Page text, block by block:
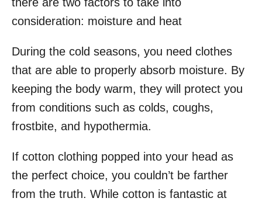
consideration: moisture and heat
During the cold seasons, you need clothes
that are able to properly absorb moisture. By
keeping the body warm, they will protect you
from conditions such as colds, coughs,
frostbite, and hypothermia.
If cotton clothing popped into your head as
the perfect choice, you couldn’t be farther
from the truth. While cotton is fantastic at